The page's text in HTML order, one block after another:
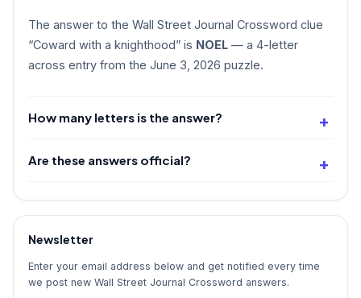
The answer to the Wall Street Journal Crossword clue
“Coward with a knighthood” is NOEL — a 4-letter
across entry from the June 3, 2026 puzzle.
How many letters is the answer?
Are these answers official?
Newsletter
Enter your email address below and get notified every time
we post new Wall Street Journal Crossword answers.